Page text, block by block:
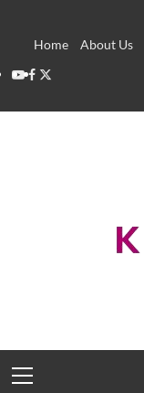
Home
About Us
YouTube
Facebook
Twitter
Menu